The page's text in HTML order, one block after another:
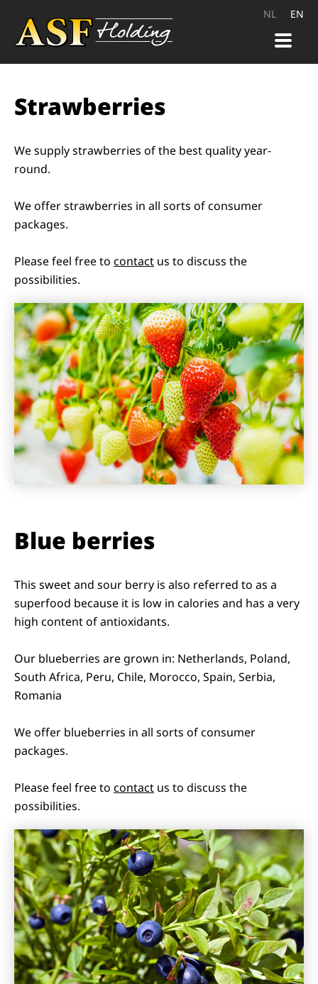
PRODUCTS
QUALITY
CAREER
CONTACT
NL EN
Strawberries
We supply strawberries of the best quality year-
round.
We offer strawberries in all sorts of consumer
packages.
Please feel free to contact us to discuss the
possibilities.
Blue berries
This sweet and sour berry is also referred to as a
superfood because it is low in calories and has a very
high content of antioxidants.
Our blueberries are grown in: Netherlands, Poland,
South Africa, Peru, Chile, Morocco, Spain, Serbia,
Romania
We offer blueberries in all sorts of consumer
packages.
Please feel free to contact us to discuss the
possibilities.